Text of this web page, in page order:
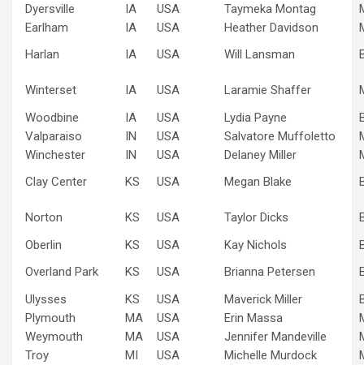
Dyersville
IA USA Taymeka Montag
Earlham
IA USA Heather Davidson
Harlan
IA USA Will Lansman
Winterset IA USA Laramie Shaffer
Woodbine
IA USA Lydia Payne
Valparaiso
IN USA Salvatore Muffoletto
Winchester
IN USA Delaney Miller
Clay Center
KS USA Megan Blake
Norton KS USA Taylor Dicks
Oberlin
KS USA Kay Nichols
Overland Park
KS USA Brianna Petersen
Ulysses
KS USA Maverick Miller
Plymouth
MA USA Erin Massa
Weymouth
MA USA Jennifer Mandeville
Troy
MI USA Michelle Murdock